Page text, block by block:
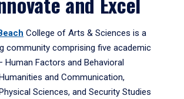
College of Arts & Sciences is a
community comprising five academic
Factors and Behavioral
and Communication,
Sciences, and Security Studies